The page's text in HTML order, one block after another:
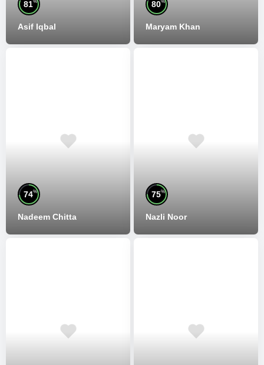
81%
Asif Iqbal
80%
Maryam Khan
74%
Nadeem Chitta
75%
Nazli Noor